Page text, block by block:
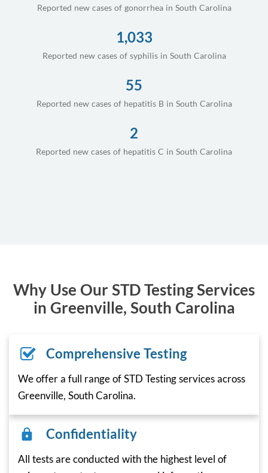
Reported new cases of gonorrhea in South Carolina
1,033
Reported new cases of syphilis in South Carolina
55
Reported new cases of hepatitis B in South Carolina
2
Reported new cases of hepatitis C in South Carolina
Why Use Our STD Testing Services
in Greenville, South Carolina
Comprehensive Testing
We offer a full range of STD Testing services across
Greenville, South Carolina.
Confidentiality
All tests are conducted with the highest level of